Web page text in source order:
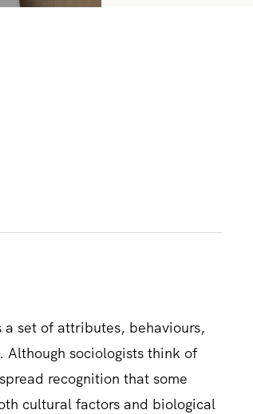
a set of attributes, behaviours,
Although sociologists think of
recognition that some
cultural factors and biological